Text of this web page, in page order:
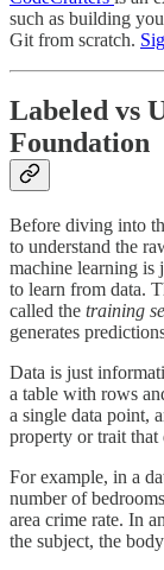
such as building
Git from scratch.
Labeled vs
Foundation
Before diving into
to understand the
machine learning is
to learn from data.
called the training
generates
Data is just
a table with rows
a single data point,
property or trait that
For example, in a
number of
area crime rate. In
the subject, the